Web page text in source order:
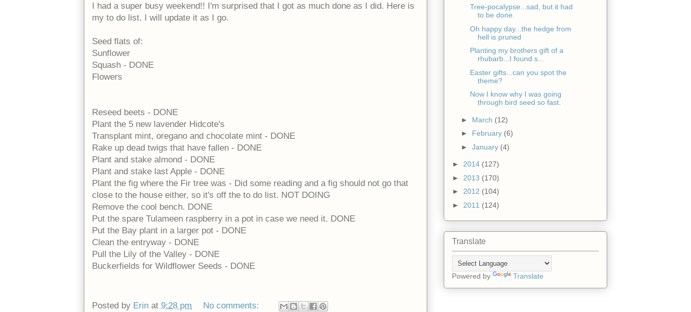
I had a super busy weekend!! I'm surprised that I got as much done as I did. Here is
my to do list. I will update it as I go.
Seed flats of:
Sunflower
Squash - DONE
Flowers
Reseed beets - DONE
Plant the 5 new lavender Hidcote's
Transplant mint, oregano and chocolate mint - DONE
Rake up dead twigs that have fallen - DONE
Plant and stake almond - DONE
Plant and stake last Apple - DONE
Plant the fig where the Fir tree was - Did some reading and a fig should not go that
close to the house either, so it's off the to do list. NOT DOING
Remove the cool bench. DONE
Put the spare Tulameen raspberry in a pot in case we need it. DONE
Put the Bay plant in a larger pot - DONE
Clean the entryway - DONE
Pull the Lily of the Valley - DONE
Buckerfields for Wildflower Seeds - DONE
Posted by Erin at 9:28 pm No comments:
Tree-pocalypse...sad, but it had
to be done.
Oh happy day...the hedge from
hell is pruned
Planting my brothers gift of a
rhubarb...I found s...
Easter gifts...can you spot the
theme?
Now I know why I was going
through bird seed so fast.
► March (12)
► February (6)
► January (4)
► 2014 (127)
► 2013 (170)
► 2012 (104)
► 2011 (124)
Translate
Powered by Translate